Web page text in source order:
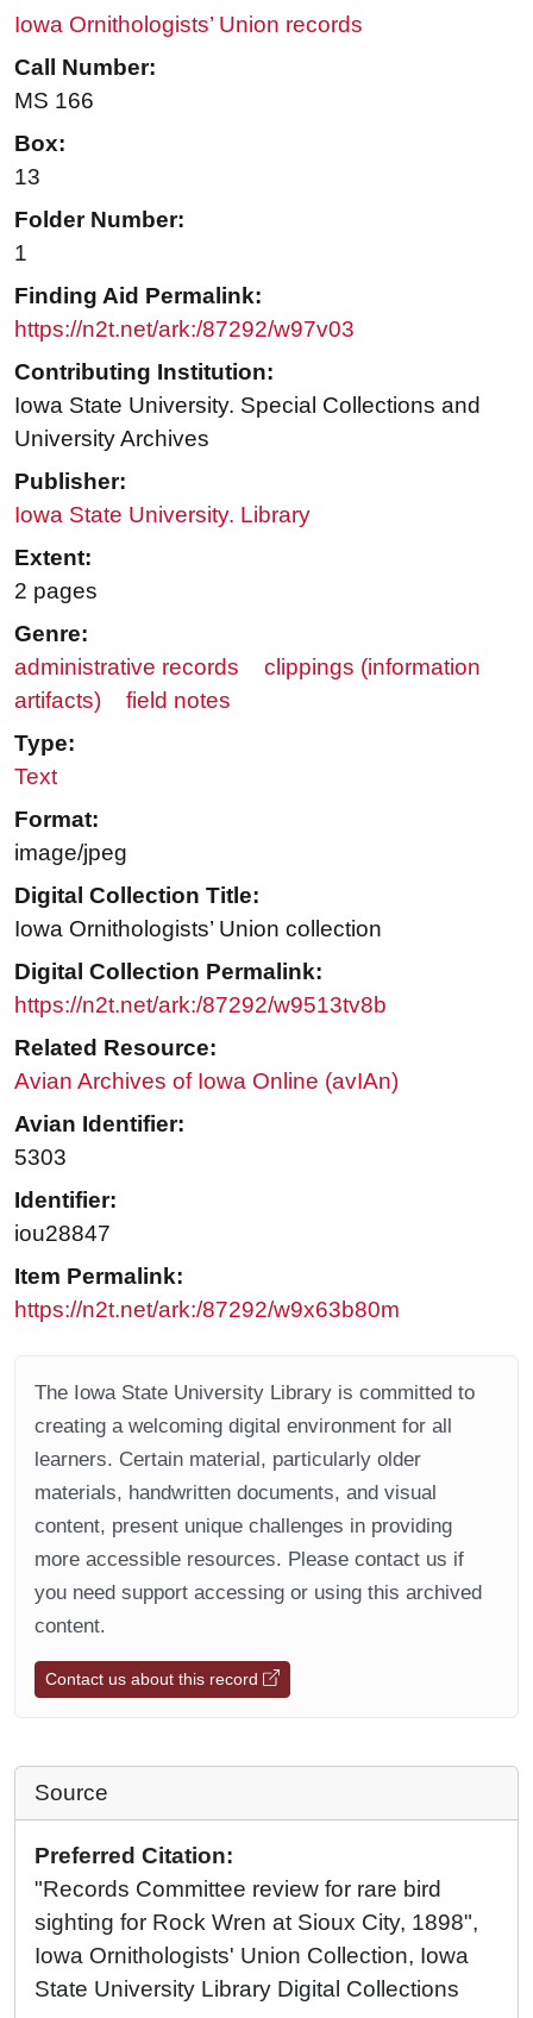
Iowa Ornithologists’ Union records
Call Number:
MS 166
Box:
13
Folder Number:
1
Finding Aid Permalink:
https://n2t.net/ark:/87292/w97v03
Contributing Institution:
Iowa State University. Special Collections and
University Archives
Publisher:
Iowa State University. Library
Extent:
2 pages
Genre:
administrative records
clippings (information
artifacts)
field notes
Type:
Text
Format:
image/jpeg
Digital Collection Title:
Iowa Ornithologists’ Union collection
Digital Collection Permalink:
https://n2t.net/ark:/87292/w9513tv8b
Related Resource:
Avian Archives of Iowa Online (avIAn)
Avian Identifier:
5303
Identifier:
iou28847
Item Permalink:
https://n2t.net/ark:/87292/w9x63b80m
The Iowa State University Library is committed to
creating a welcoming digital environment for all
learners. Certain material, particularly older
materials, handwritten documents, and visual
content, present unique challenges in providing
more accessible resources. Please contact us if
you need support accessing or using this archived
content.
Contact us about this record
Source
Preferred Citation:
"Records Committee review for rare bird
sighting for Rock Wren at Sioux City, 1898",
Iowa Ornithologists' Union Collection, Iowa
State University Library Digital Collections